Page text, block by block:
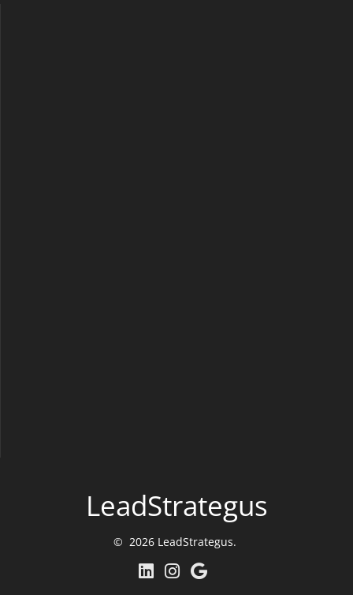
LeadStrategus
© 2026 LeadStrategus.